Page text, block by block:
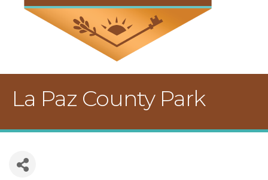
La Paz County Park